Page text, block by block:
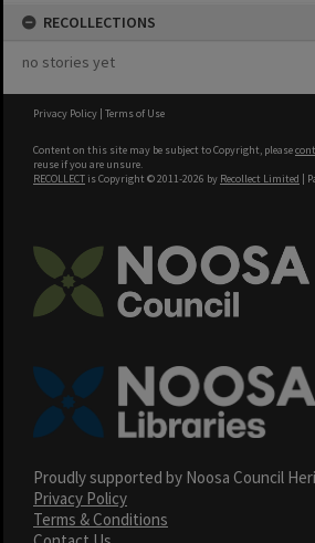
RECOLLECTIONS
no stories yet
Privacy Policy | Terms of Use
Content on this site may be subject to Copyright, please
reuse if you are unsure.
RECOLLECT is Copyright © 2011-2026 by Recollect Limited |
Proudly supported by Noosa Council
Privacy Policy
Terms & Conditions